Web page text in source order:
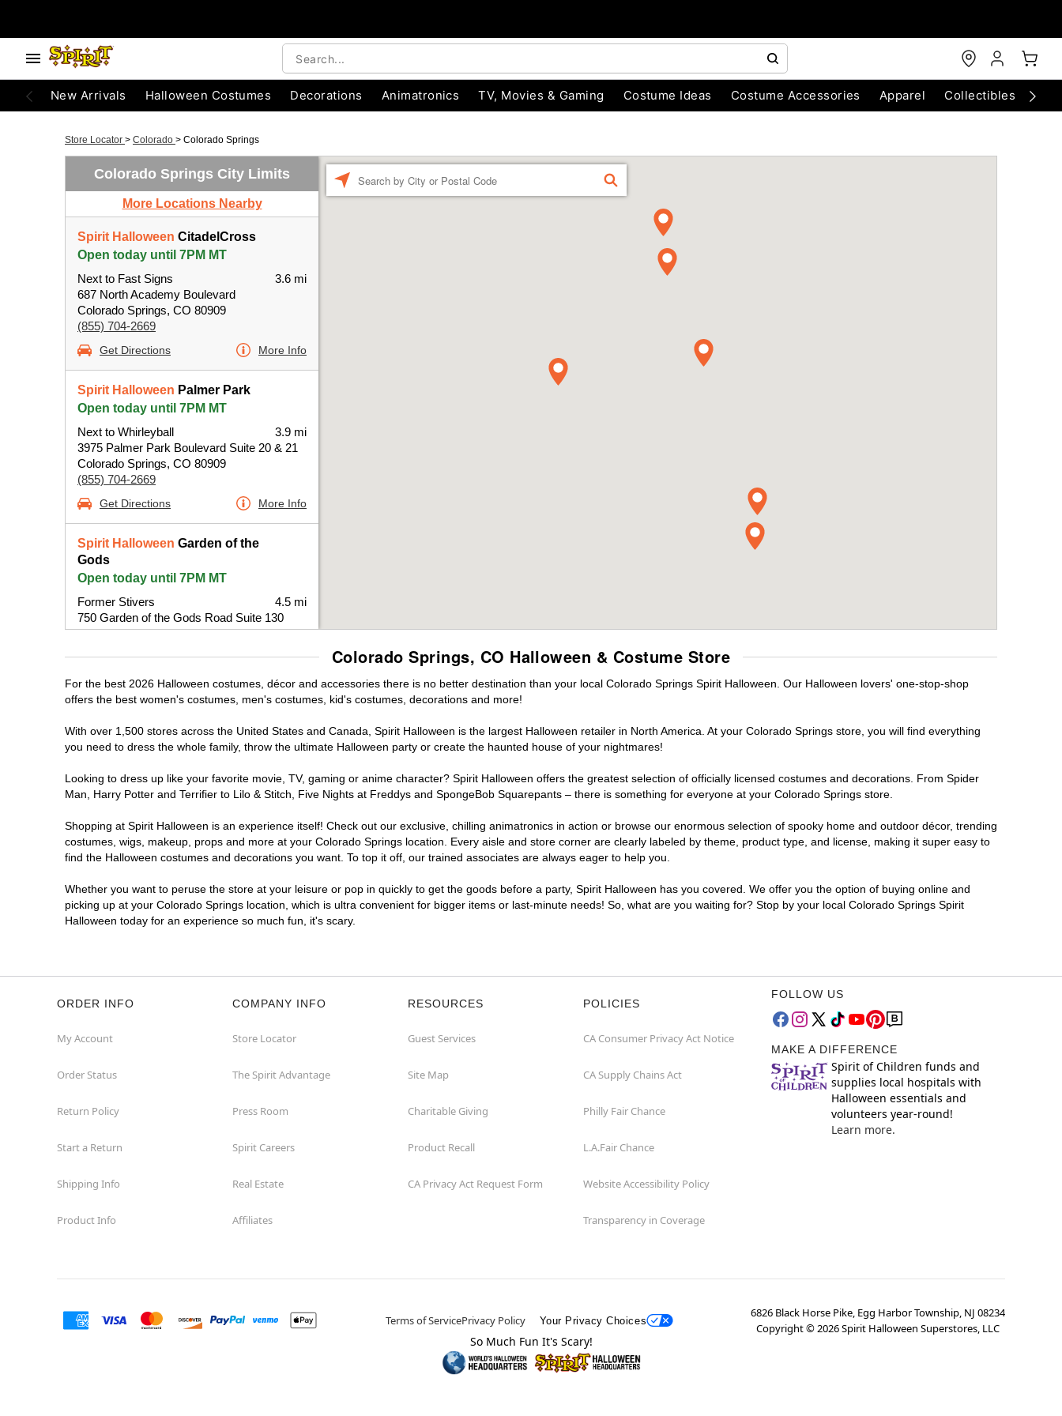
New Arrivals Halloween Costumes Decorations Animatronics TV, Movies & Gaming Costume Ideas Costume Accessories Apparel Collectibles
Store Locator > Colorado > Colorado Springs
Colorado Springs City Limits
More Locations Nearby
Spirit Halloween CitadelCross
Open today until 7PM MT
Next to Fast Signs
687 North Academy Boulevard
Colorado Springs, CO 80909
(855) 704-2669
3.6 mi
Get Directions More Info
Spirit Halloween Palmer Park
Open today until 7PM MT
Next to Whirleyball
3975 Palmer Park Boulevard Suite 20 & 21
Colorado Springs, CO 80909
(855) 704-2669
3.9 mi
Get Directions More Info
Spirit Halloween Garden of the
Gods
Open today until 7PM MT
Former Stivers
750 Garden of the Gods Road Suite 130
Colorado Springs, CO 80907
4.5 mi
CO
Opens August
Former Safeway
5060 North Academy Boulevard
(855) 704-2669
5.4 mi
Get Directions More Info
Spirit HalloweenWoodmen
Commons CO
Open today until 7PM MT
Colorado Springs, CO 80920
Reopening today at 11AM MT
1710 Briargate Blvd. Suite 321
(855) 704-2669
FIND
Colorado Springs, CO Halloween & Costume Store
For the best 2026 Halloween costumes, décor and accessories there is no better destination than your local Colorado Springs Spirit Halloween. Our Halloween lovers' one-stop-shop
offers the best women's costumes, men's costumes, kid's costumes, decorations and more!
With over 1,500 stores across the United States and Canada, Spirit Halloween is the largest Halloween retailer in North America. At your Colorado Springs store, you will find everything
you need to dress the whole family, throw the ultimate Halloween party or create the haunted house of your nightmares!
Looking to dress up like your favorite movie, TV, gaming or anime character? Spirit Halloween offers the greatest selection of officially licensed costumes and decorations. From Spider
Man, Harry Potter and Terrifier to Lilo & Stitch, Five Nights at Freddys and SpongeBob Squarepants – there is something for everyone at your Colorado Springs store.
Shopping at Spirit Halloween is an experience itself! Check out our exclusive, chilling animatronics in action or browse our enormous selection of spooky home and outdoor décor, trending
costumes, wigs, makeup, props and more at your Colorado Springs location. Every aisle and store corner are clearly labeled by theme, product type, and license, making it super easy to
find the Halloween costumes and decorations you want. To top it off, our trained associates are always eager to help you.
Whether you want to peruse the store at your leisure or pop in quickly to get the goods before a party, Spirit Halloween has you covered. We offer you the option of buying online and
picking up at your Colorado Springs location, which is ultra convenient for bigger items or last-minute needs! So, what are you waiting for? Stop by your local Colorado Springs Spirit
Halloween today for an experience so much fun, it's scary.
ORDER INFO
My Account
Order Status
Return Policy
Start a Return
Shipping Info
Product Info
COMPANY INFO
Store Locator
The Spirit Advantage
Press Room
Spirit Careers
Real Estate
Affiliates
RESOURCES
Guest Services
Site Map
Charitable Giving
Product Recall
CA Privacy Act Request Form
POLICIES
CA Consumer Privacy Act Notice
CA Supply Chains Act
Philly Fair Chance
L.A.Fair Chance
Website Accessibility Policy
Transparency in Coverage
FOLLOW US
MAKE A DIFFERENCE
Spirit of Children funds and
supplies local hospitals with
Halloween essentials and
volunteers year-round!
Learn more.
Terms of ServicePrivacy Policy Your Privacy Choices
6826 Black Horse Pike, Egg Harbor Township, NJ 08234
Copyright ©2026Spirit Halloween Superstores, LLC
So Much Fun It's Scary!